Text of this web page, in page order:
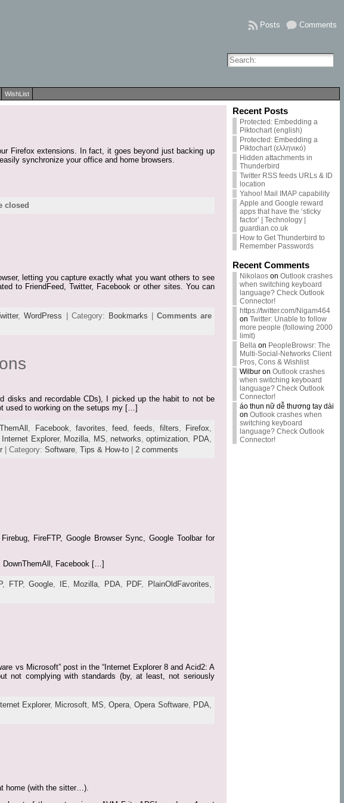
Comments
Posts
WishList
Firefox extensions. In fact, it goes beyond just backing up
synchronize your office and home browsers.
closed
letting you capture exactly what you want others to see
to FriendFeed, Twitter, Facebook or other sites. You can
,WordPress | Category: Bookmarks
Comments are
disks and recordable CDs), I picked up the habit to not be
used to working on the setups my […]
Facebook favorites ,feed ,feeds filters Firefox
Internet Explorer, Mozilla MS networks ,optimization PDA
| Category: Software, Tips & How-to| 2 comments
FireFTP, Google Browser Sync, Google Toolbar for
DownThemAll, Facebook […]
, FTP,Google IE Mozilla PDA PDF, PlainOldFavorites
vs Microsoft” post in the “Internet Explorer 8 and Acid2: A
not complying with standards (by, at least, not seriously
Explorer, Microsoft, MS,Opera,Opera Software, PDA,
home (with the sitter…).
Recent Posts
Protected: Embedding a
Piktochart (english)
Protected: Embedding a
Piktochart (ελληνικό)
Hidden attachments in
Thunderbird
Twitter RSS feeds URLs & ID
location
Yahoo! Mail IMAP capability
Apple and Google reward
apps that have the ‘sticky
factor’ | Technology |
guardian.co.uk
How to Get Thunderbird to
Remember Passwords
Recent Comments
Nikolaoson Outlook crashes
when switching keyboard
language? Check Outlook
Connector!
https://twitter.com/Nigam464
on Twitter: Unable to follow
more people (following 2000
limit)
Bellaon PeopleBrowsr: The
Multi-Social-Networks Client
Pros, Cons & Wishlist
Wilburon Outlook crashes
when switching keyboard
language? Check Outlook
Connector!
áo thun nữ dễ thương tay dài
on Outlook crashes when
switching keyboard
language? Check Outlook
Connector!